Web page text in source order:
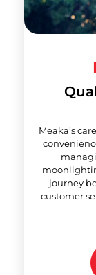
Meaka’s
journey
customer